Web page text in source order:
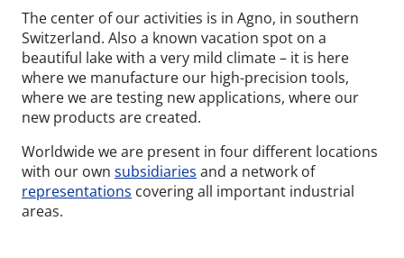
The center of our activities is in Agno, in southern
Switzerland. Also a known vacation spot on a
beautiful lake with a very mild climate – it is here
where we manufacture our high-precision tools,
where we are testing new applications, where our
new products are created.
Worldwide we are present in four different locations
with our own subsidiaries and a network of
representations covering all important industrial
areas.